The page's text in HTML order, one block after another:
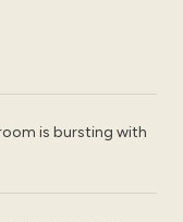
is bursting with